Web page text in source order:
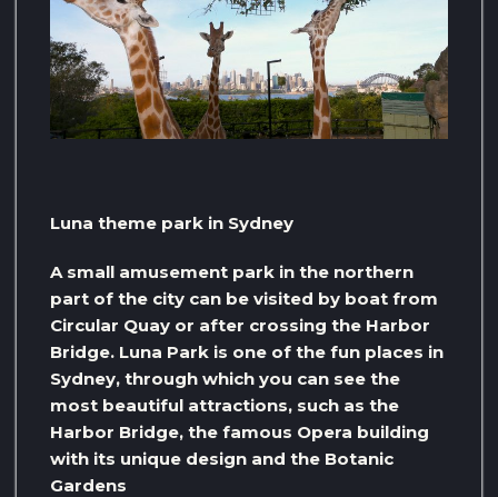
Luna theme park in Sydney
A small amusement park in the northern
part of the city can be visited by boat from
Circular Quay or after crossing the Harbor
Bridge. Luna Park is one of the fun places in
Sydney, through which you can see the
most beautiful attractions, such as the
Harbor Bridge, the famous Opera building
with its unique design and the Botanic
Gardens